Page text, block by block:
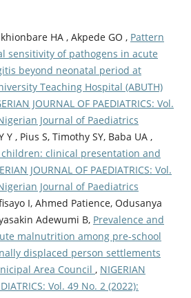
HA , Akpede GO , Pattern
sensitivity of pathogens in acute
beyond neonatal period at
Teaching Hospital (ABUTH)
JOURNAL OF PAEDIATRICS: Vol.
Journal of Paediatrics
Y , Pius S, Timothy SY, Baba UA ,
clinical presentation and
JOURNAL OF PAEDIATRICS: Vol.
Journal of Paediatrics
I, Ahmed Patience, Odusanya
Adewumi B, Prevalence and
malnutrition among pre-school
displaced person settlements
Area Council , NIGERIAN
Vol. 49 No. 2 (2022):